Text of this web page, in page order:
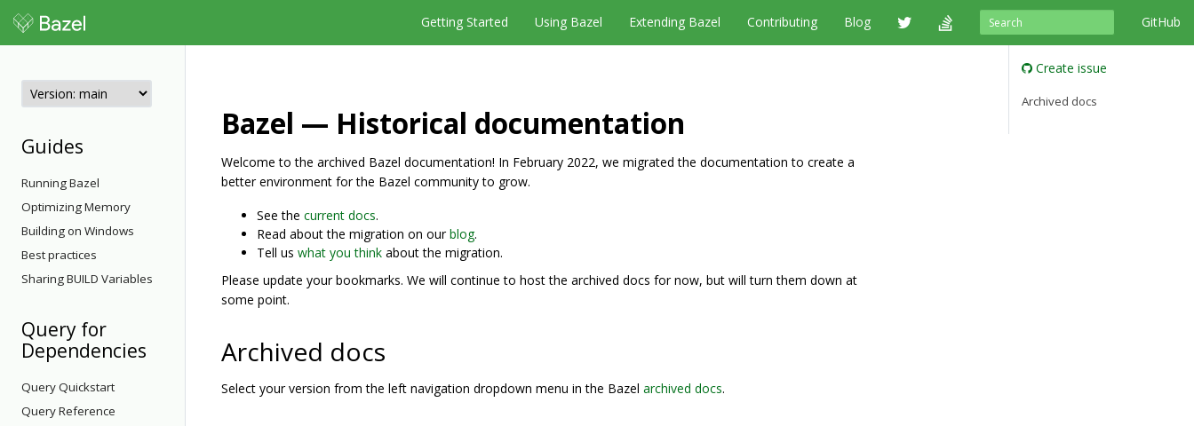
GitHub
Getting Started Using Bazel Extending Bazel Contributing Blog
Guides
Running Bazel
Optimizing Memory
Building on Windows
Best practices
Sharing BUILD Variables
Query for
Dependencies
Query Quickstart
Query Reference
Bazel — Historical documentation
Welcome to the archived Bazel documentation! In February 2022, we migrated the documentation to create a
better environment for the Bazel community to grow.
See the current docs.
Read about the migration on ourblog.
Tell us what you think about the migration.
Please update your bookmarks. We will continue to host the archived docs for now, but will turn them down at
some point.
Archived docs
Select your version from the left navigation dropdown menu in the Bazel archived docs.
Create issue
Archived docs